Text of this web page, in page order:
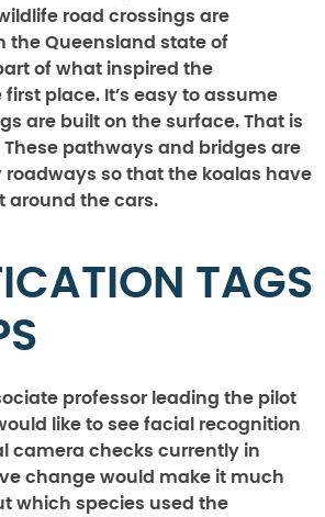
road crossings are
the Queensland state of
of what inspired the
first place. It’s easy to assume
are built on the surface. That is
pathways and bridges are
roadways so that the koalas have
around the cars.
TAGS
professor leading the pilot
like to see facial recognition
camera checks currently in
change would make it much
which species used the